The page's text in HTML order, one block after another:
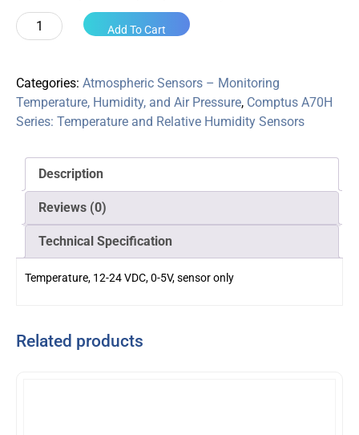
A70H-
T/V
Add To Cart
Categories: Atmospheric Sensors – Monitoring
Temperature, Humidity, and Air Pressure, Comptus A70H
Series: Temperature and Relative Humidity Sensors
Description
Reviews (0)
Technical Specification
Temperature, 12-24 VDC, 0-5V, sensor only
Related products